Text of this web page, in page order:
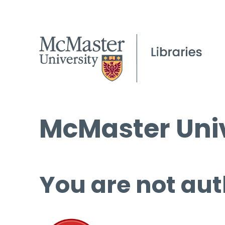
McMaster
You are not